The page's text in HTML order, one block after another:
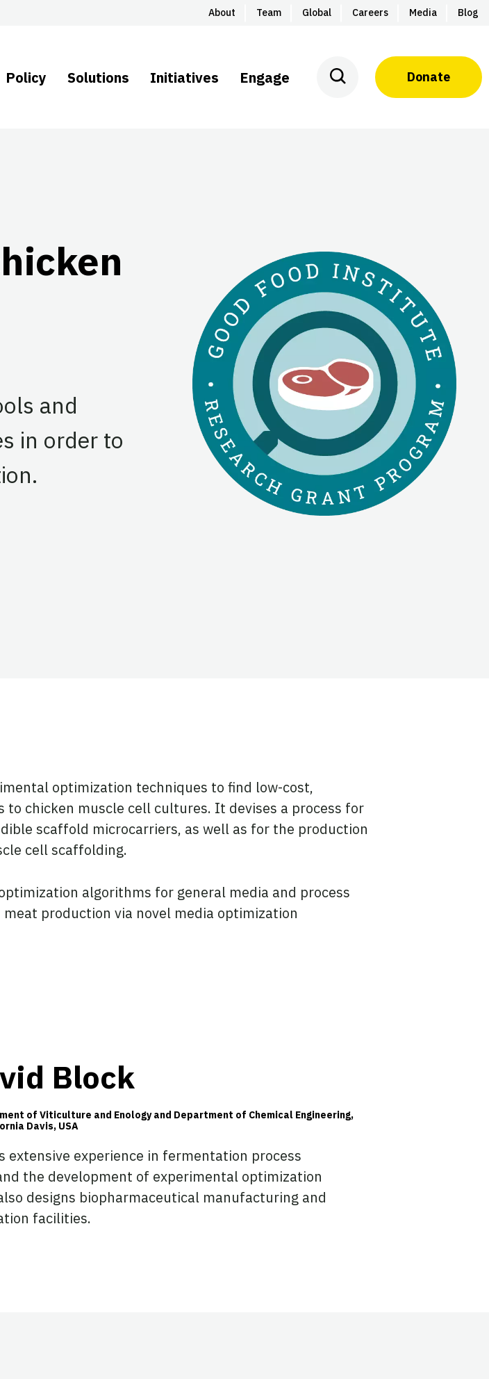
About Team Global Careers Media Blog
Policy Solutions Initiatives Engage Donate
and
in order to
optimization techniques to find low-cost,
chicken muscle cell cultures. It devises a process for
scaffold microcarriers, as well as for the production
cell scaffolding.
algorithms for general media and process
production via novel media optimization
Block
of Viticulture and Enology and Department of Chemical Engineering,
Davis, USA
extensive experience in fermentation process
the development of experimental optimization
designs biopharmaceutical manufacturing and
facilities.